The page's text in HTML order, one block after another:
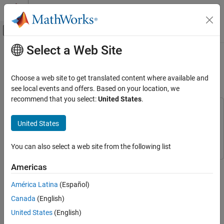
Skip to content
Off-Canvas Navigation Menu Toggle
Documentation Home
Vehicle Network Toolbox
CAN and CAN FD Communication
Communication in Simulink
CAN Communication in Simulink Using
ON THIS PAGE
Open the Simulink Model for Transmit and
Receive CAN Messages
Configure Model for Code Generation
Verify Output Data
Main Content
CAN Communication in Simulink
Using PackNGo
Vehicle Network Toolbox
This example shows how to use the PackNGo functionality to
create a ZIP file containing the generated code from a CAN
communication Simulink® model.
application and hardware requirements.
Select a Web Site
Choose a web site to get translated content where available and
see local events and offers. Based on your location, we
recommend that you select:United States.
United States
You can also select a web site from the following list
Americas
América Latina (Español)
Canada (English)
United States (English)